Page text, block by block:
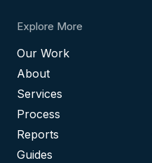
Explore More
Our Work
About
Services
Process
Reports
Guides